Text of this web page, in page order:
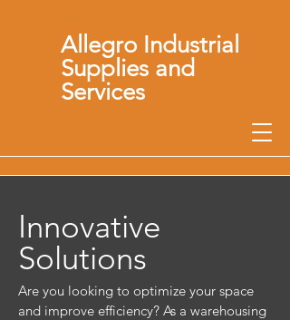
Allegro Industrial
Supplies and
Services
Innovative
Solutions
Are you looking to optimize your space
and improve efficiency? As a warehousing